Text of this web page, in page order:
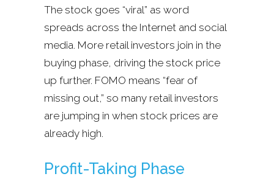
The stock goes “viral” as word
spreads across the Internet and social
media. More retail investors join in the
buying phase, driving the stock price
up further. FOMO means “fear of
missing out,” so many retail investors
are jumping in when stock prices are
already high.
Profit-Taking Phase